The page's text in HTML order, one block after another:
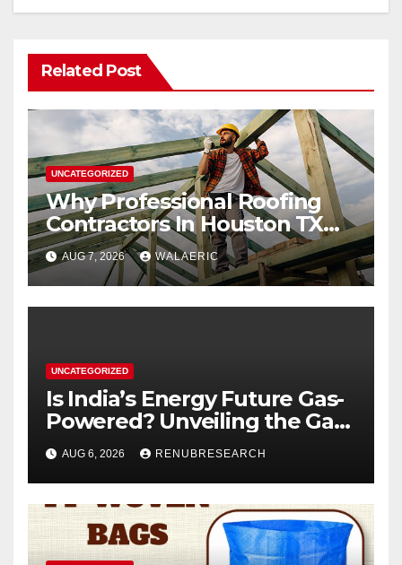
Related Post
UNCATEGORIZED
Why Professional Roofing
Contractors In Houston TX
Are Worth The Investment
AUG 7, 2026 WALAERIC
UNCATEGORIZED
Is India’s Energy Future Gas-
Powered? Unveiling the Gas
Genset Market Forecast
2026–2034
AUG 6, 2026 RENUBRESEARCH